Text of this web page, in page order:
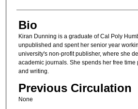
Bio
Kiran Dunning is a graduate of Cal Poly
unpublished and spent her senior year
university's non-profit publisher, where she
academic journals. She spends her free
and writing.
Previous Circulation
None